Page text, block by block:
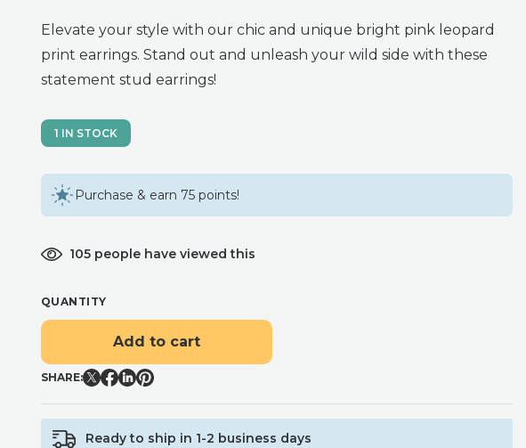
Elevate your style with our chic and unique bright pink leopard
print earrings. Stand out and unleash your wild side with these
statement stud earrings!
1 IN STOCK
Purchase & earn 75 points!
105 people have viewed this
QUANTITY
PINK
HEART
STUDS
-
CHIC
HANDMADE
Add to cart
SHARE:
Ready to ship in 1-2 business days